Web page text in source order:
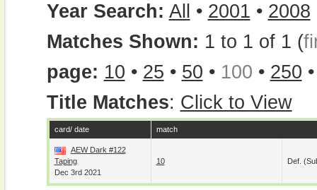
Year Search: All • 2001 • 2008
Matches Shown: 1 to 1 of 1 (
page: 10 • 25 • 50 • 100 • 250
Title Matches: Click to View
card/ date match
AEW Dark #122
Taping
Dec 3rd 2021
10 Def.